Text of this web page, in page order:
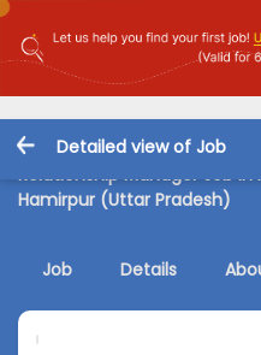
Detailed view of Job
Relationship Manager Job
Hamirpur (Uttar Pradesh)
Job Details